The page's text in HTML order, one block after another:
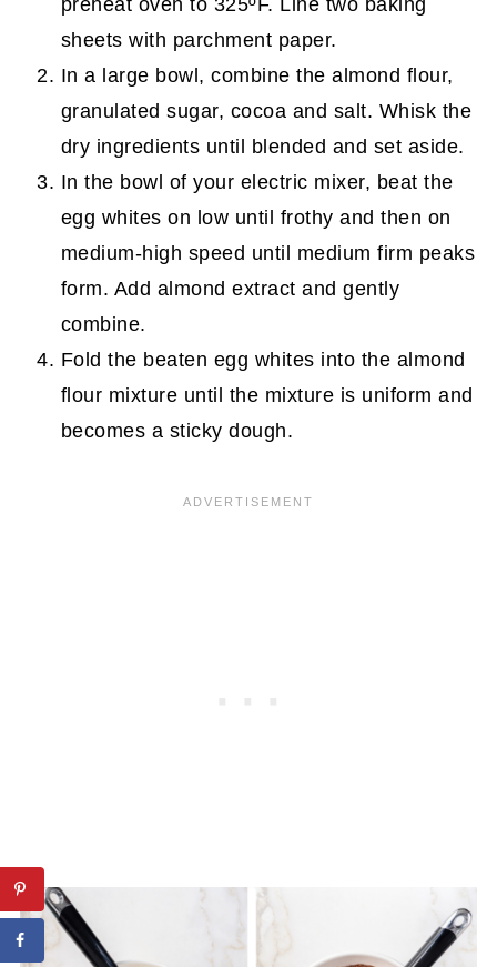
sheets with parchment paper.
In a large bowl, combine the almond flour,
granulated sugar, cocoa and salt. Whisk the
dry ingredients until blended and set aside.
In the bowl of your electric mixer, beat the
egg whites on low until frothy and then on
medium-high speed until medium firm peaks
form. Add almond extract and gently
combine.
Fold the beaten egg whites into the almond
flour mixture until the mixture is uniform and
becomes a sticky dough.